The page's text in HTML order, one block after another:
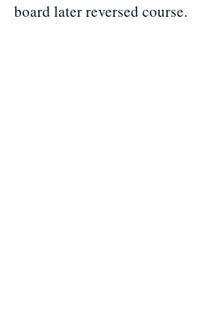
board later reversed course.